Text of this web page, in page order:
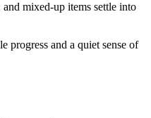
mixed-up items settle into
progress and a quiet sense of